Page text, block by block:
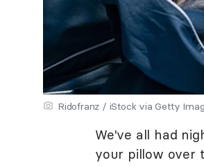
Ridofranz / iStock via Getty
We've all had
your pillow over